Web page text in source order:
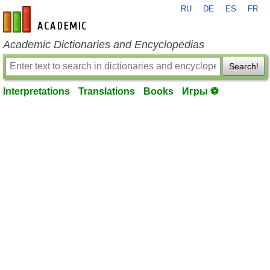
en-academic.com
RU DE ES FR
Academic Dictionaries and Encyclopedias
Search!
Interpretations Translations Books Игры ⚽